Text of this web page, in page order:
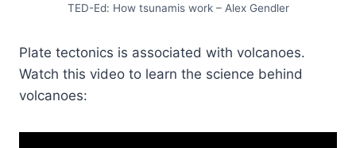
TED-Ed: How tsunamis work – Alex Gendler
Plate tectonics is associated with volcanoes.
Watch this video to learn the science behind
volcanoes: